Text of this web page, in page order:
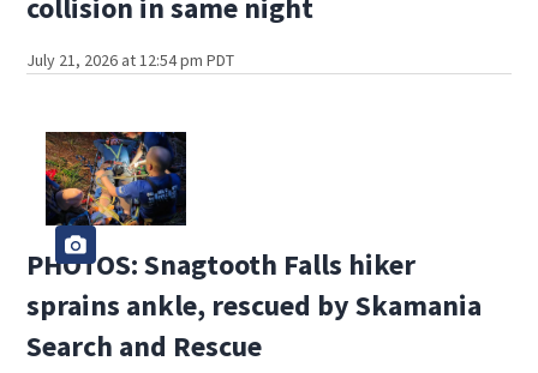
collision in same night
July 21, 2026 at 12:54 pm PDT
PHOTOS: Snagtooth Falls hiker
sprains ankle, rescued by Skamania
Search and Rescue